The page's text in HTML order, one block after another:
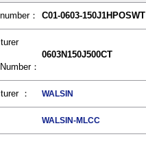
： C01-0603-150J1HPOSWT
：
0603N150J500CT
： WALSIN
WALSIN-MLCC